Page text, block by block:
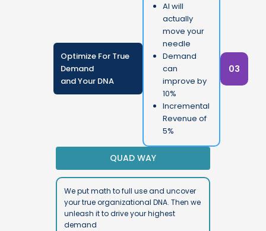
Optimize For True
Demand
and Your DNA
AI will
actually
move your
needle
Demand
can
improve by
10%
Incremental
Revenue of
5%
03
QUAD WAY
We put math to full use and uncover
your true organizational DNA. Then we
unleash it to drive your highest
demand